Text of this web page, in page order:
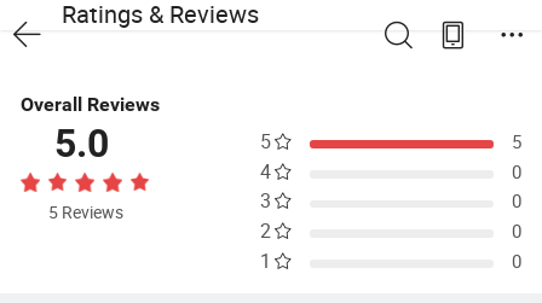
Ratings & Reviews
Overall Reviews
5.0
5 Reviews
5 5
4 0
3 0
2 0
1 0